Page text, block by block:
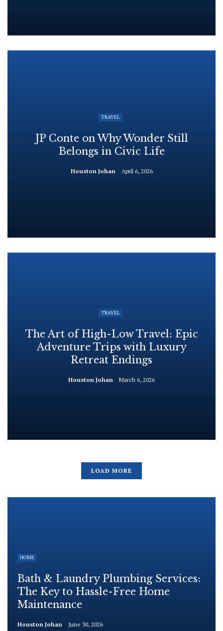
TRAVEL
JP Conte on Why Wonder Still
Belongs in Civic Life
Houston Johan April 6, 2026
TRAVEL
The Art of High-Low Travel: Epic
Adventure Trips with Luxury
Retreat Endings
Houston Johan March 6, 2026
LOAD MORE
HOME
Bath & Laundry Plumbing Services:
The Key to Hassle-Free Home
Maintenance
Houston Johan June 30, 2026